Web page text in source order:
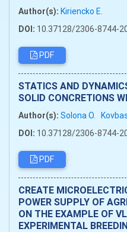
Author(s): Kiriencko E.
DOI: 10.37128/2306-8744-
PDF
STATICS AND
SOLID CONCRETIONS
Author(s): Solona O.
DOI: 10.37128/2306-8744-
PDF
CREATE
POWER SUPPLY OF
ON THE EXAMPLE OF
EXPERIMENTAL